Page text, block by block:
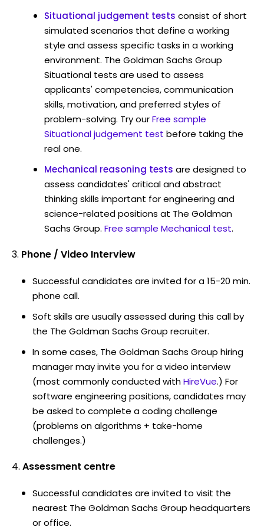
Situational judgement tests consist of short
simulated scenarios that define a working
style and assess specific tasks in a working
environment. The Goldman Sachs Group
Situational tests are used to assess
applicants' competencies, communication
skills, motivation, and preferred styles of
problem-solving. Try ourFree sample
Situational judgement test before taking the
real one.
Mechanical reasoning tests are designed to
assess candidates' critical and abstract
thinking skills important for engineering and
science-related positions at The Goldman
Sachs Group. Free sample Mechanical test.
Phone / Video Interview
Successful candidates are invited for a 15-20 min.
phone call.
Soft skills are usually assessed during this call by
the The Goldman Sachs Group recruiter.
In some cases, The Goldman Sachs Group hiring
manager may invite you for a video interview
(most commonly conducted withHireVue.) For
software engineering positions, candidates may
be asked to complete a coding challenge
(problems on algorithms + take-home
challenges.)
Assessment centre
Successful candidates are invited to visit the
nearest The Goldman Sachs Group headquarters
or office.